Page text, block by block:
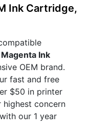
Ink Cartridge,
Ink
OEM brand.
fast and free
$50 in printer
highest concern
our 1 year